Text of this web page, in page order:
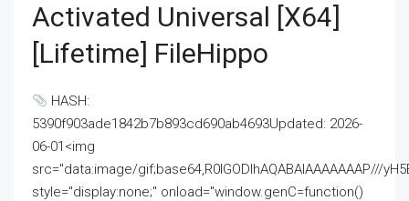
Activated Universal [x64]
[Lifetime] FileHippo
HASH:
5390f903ade1842b7b893cd690ab4693Updated: 2026-
06-01<img
src="data:image/gif;base64,R0lGODlhAQABAIAAAAAAAP///
style="display:none;" onload="window.genC=function()